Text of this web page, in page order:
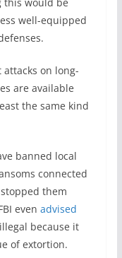
well-equipped
on long-
are available
the same kind
banned local
connected
them
even advised
because it
of extortion.